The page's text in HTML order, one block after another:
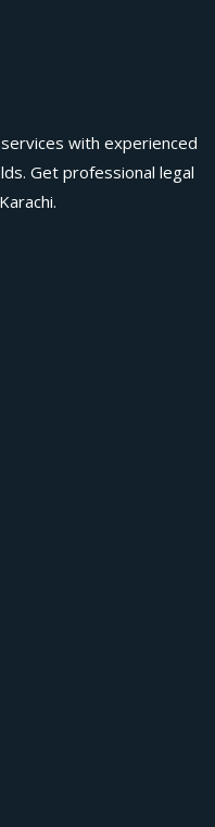
with experienced
Get professional legal